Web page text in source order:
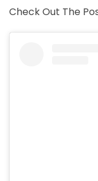
Check Out The